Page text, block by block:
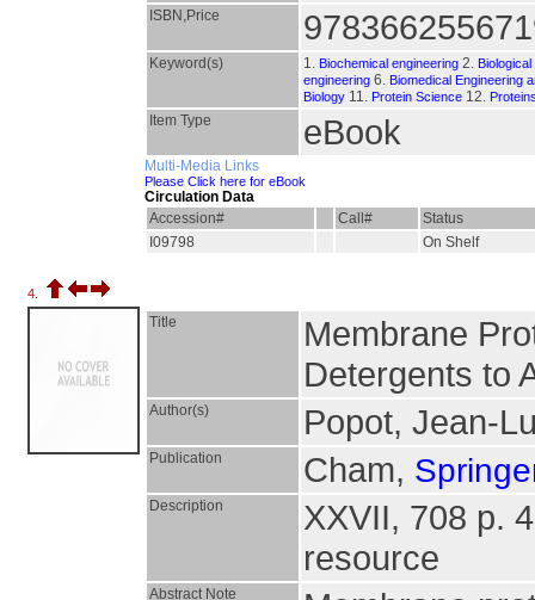
ISBN,Price
Keyword(s) 1. Biochemical engineering 2.
engineering 6. Biomedical Engineering
Biology 11. Protein Science 12.
Item Type eBook
Multi-Media Links
Please Click here for eBook
Circulation Data
Accession#
Call#
Status
I09798
On Shelf
4.
Title
Membrane
Detergents to
Author(s) Popot, Jean-
Publication Cham,
Description
XXVII, 708 p.
resource
Abstract Note